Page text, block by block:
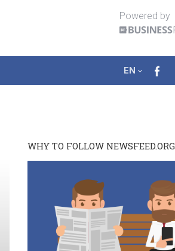
Powered by
EN
WHY TO FOLLOW NEWSFEED.ORG